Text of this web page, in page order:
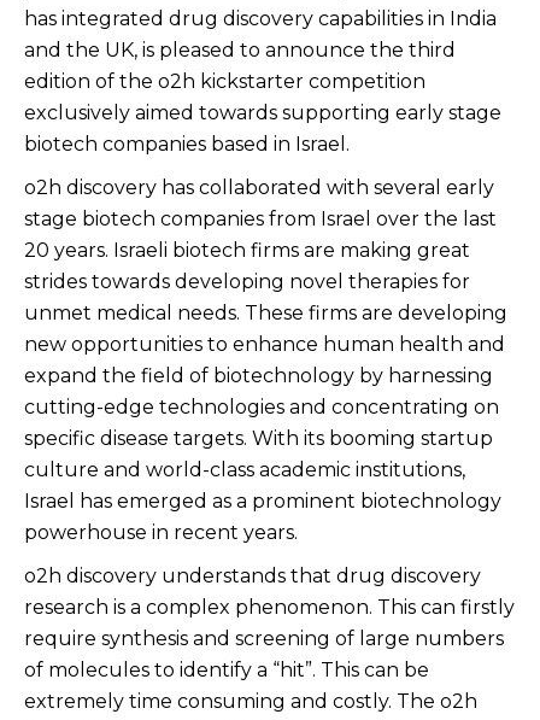
has integrated drug discovery capabilities in India
and the UK, is pleased to announce the third
edition of the o2h kickstarter competition
exclusively aimed towards supporting early stage
biotech companies based in Israel.
o2h discovery has collaborated with several early
stage biotech companies from Israel over the last
20 years. Israeli biotech firms are making great
strides towards developing novel therapies for
unmet medical needs. These firms are developing
new opportunities to enhance human health and
expand the field of biotechnology by harnessing
cutting-edge technologies and concentrating on
specific disease targets. With its booming startup
culture and world-class academic institutions,
Israel has emerged as a prominent biotechnology
powerhouse in recent years.
o2h discovery understands that drug discovery
research is a complex phenomenon. This can firstly
require synthesis and screening of large numbers
of molecules to identify a “hit”. This can be
extremely time consuming and costly. The o2h